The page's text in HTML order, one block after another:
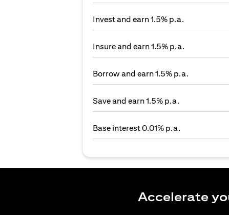
Invest and earn 1.5% p.a.
Insure and earn 1.5% p.a.
Borrow and earn 1.5% p.a.
Save and earn 1.5% p.a.
Base interest 0.01% p.a.
Accelerate